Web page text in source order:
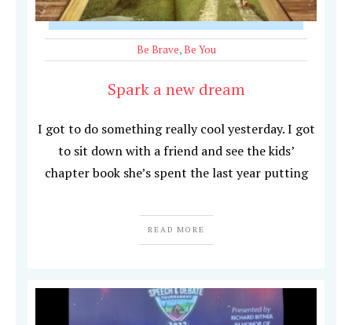
Be Brave,Be You
Spark a new dream
I got to do something really cool yesterday. I got
to sit down with a friend and see the kids’
chapter book she’s spent the last year putting
READ MORE